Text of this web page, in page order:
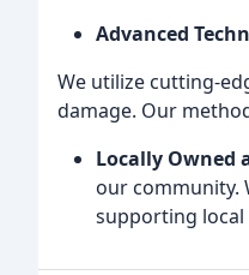
Advanced
We utilize cutting-
damage. Our
Locally Owned
our community.
supporting local